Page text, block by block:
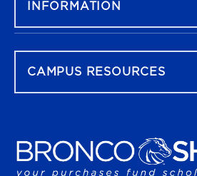
INFORMATION
CAMPUS RESOURCES